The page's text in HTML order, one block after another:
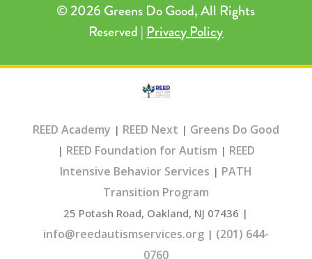
© 2026 Greens Do Good, All Rights
Reserved |Privacy Policy
REED Academy | REED Next | Greens Do Good
| REED Foundation for Autism | REED
Intensive Behavior Services | PATH
Transition Program
25 Potash Road, Oakland, NJ 07436 |
info@reedautismservices.org| (201) 644-
0760